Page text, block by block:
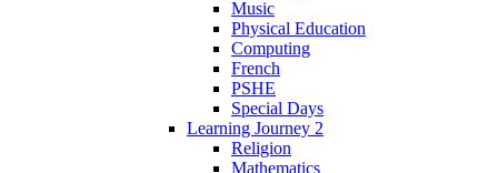
Music
Physical Education
Computing
French
PSHE
Special Days
Learning Journey 2
Religion
Mathematics